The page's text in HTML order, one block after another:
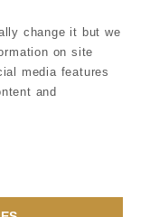
change it but we
on site
media features
and